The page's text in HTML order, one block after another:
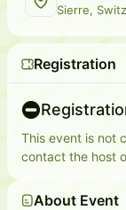
Sierre,
Registration
This event is not
contact the host
About Event